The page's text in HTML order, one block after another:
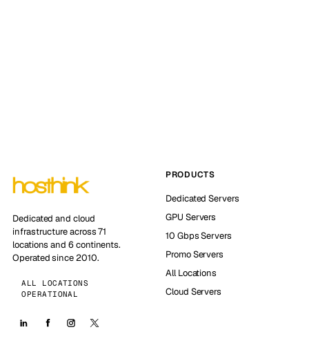
Dedicated and cloud
infrastructure across 71
locations and 6 continents.
Operated since 2010.
ALL LOCATIONS
OPERATIONAL
PRODUCTS
Dedicated Servers
GPU Servers
10 Gbps Servers
Promo Servers
All Locations
Cloud Servers